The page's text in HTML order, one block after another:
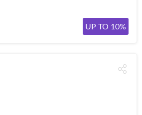
UP TO 10%